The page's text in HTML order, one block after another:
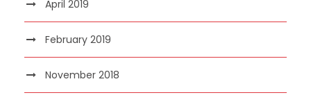
April 2019
February 2019
November 2018